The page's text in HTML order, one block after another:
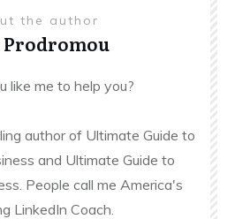
the author
Prodromou
like me to help you?
author of Ultimate Guide to
and Ultimate Guide to
People call me America's
LinkedIn Coach.